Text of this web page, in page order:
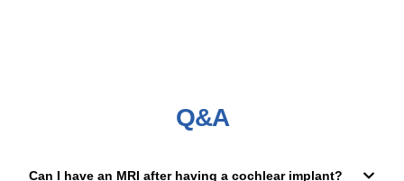
Q&A
Can I have an MRI after having a cochlear implant?